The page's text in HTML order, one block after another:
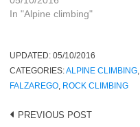
In "Alpine climbing"
UPDATED:05/10/2016
CATEGORIES:ALPINE CLIMBING
FALZAREGO
ROCK CLIMBING
Post
PREVIOUS POST